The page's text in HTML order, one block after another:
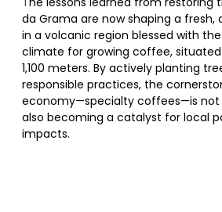
da Grama are now shaping a
in a volcanic region blessed with
climate for growing coffee,
1,100 meters. By actively planting
responsible practices, the
economy—specialty coffees—is not
also becoming a catalyst for local
impacts.